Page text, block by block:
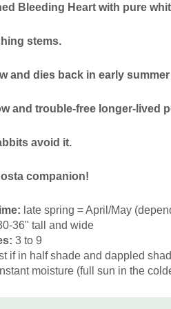
Bleeding Heart with pure
stems.
and dies back in early
and trouble-free longer-lived
avoid it.
companion!
late spring = April/May
36" tall and wide
3 to 9
if in half shade and dappled
moisture (full sun in the
to Siberia, China, Korea and